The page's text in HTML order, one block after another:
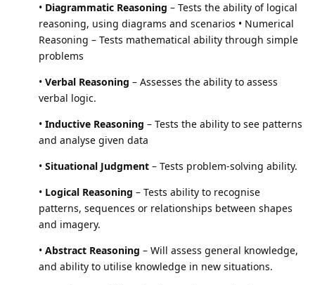
• Diagrammatic Reasoning – Tests the ability of logical
reasoning, using diagrams and scenarios • Numerical
Reasoning – Tests mathematical ability through simple
problems
• Verbal Reasoning – Assesses the ability to assess
verbal logic.
• Inductive Reasoning – Tests the ability to see patterns
and analyse given data
• Situational Judgment – Tests problem-solving ability.
• Logical Reasoning – Tests ability to recognise
patterns, sequences or relationships between shapes
and imagery.
• Abstract Reasoning – Will assess general knowledge,
and ability to utilise knowledge in new situations.